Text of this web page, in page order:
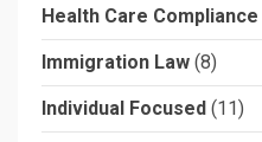
Health Care Compliance
Immigration Law (8)
Individual Focused (11)